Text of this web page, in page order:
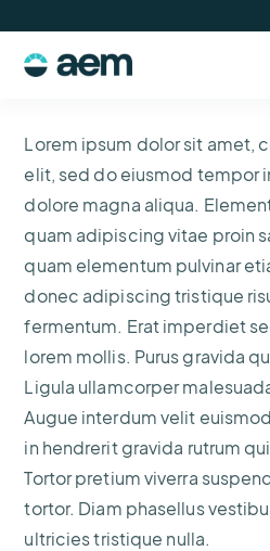
content
Lorem ipsum dolor sit amet,
elit, sed do eiusmod tempor
dolore magna aliqua.
quam adipiscing vitae proin
quam elementum pulvinar
donec adipiscing tristique
fermentum. Erat imperdiet
lorem mollis. Purus gravida
Ligula ullamcorper
Augue interdum velit
in hendrerit gravida rutrum
Tortor pretium viverra
tortor. Diam phasellus
ultricies tristique nulla.